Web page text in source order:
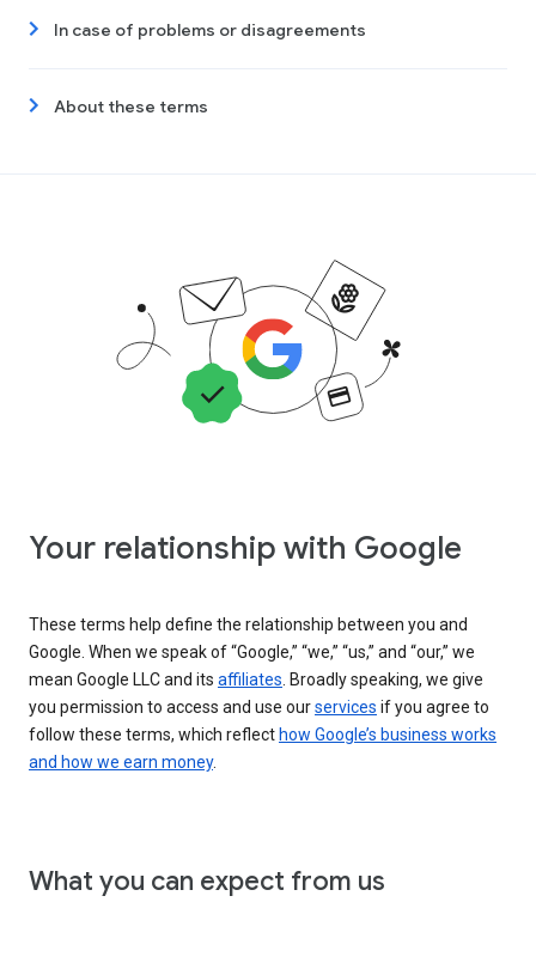
In case of problems or disagreements
About these terms
Your relationship with Google
These terms help define the relationship between you and
Google. When we speak of “Google,” “we,” “us,” and “our,” we
mean Google LLC and its affiliates . Broadly speaking, we give
you permission to access and use ourservices if you agree to
follow these terms, which reflect how Google’s business works
and how we earn money.
What you can expect from us